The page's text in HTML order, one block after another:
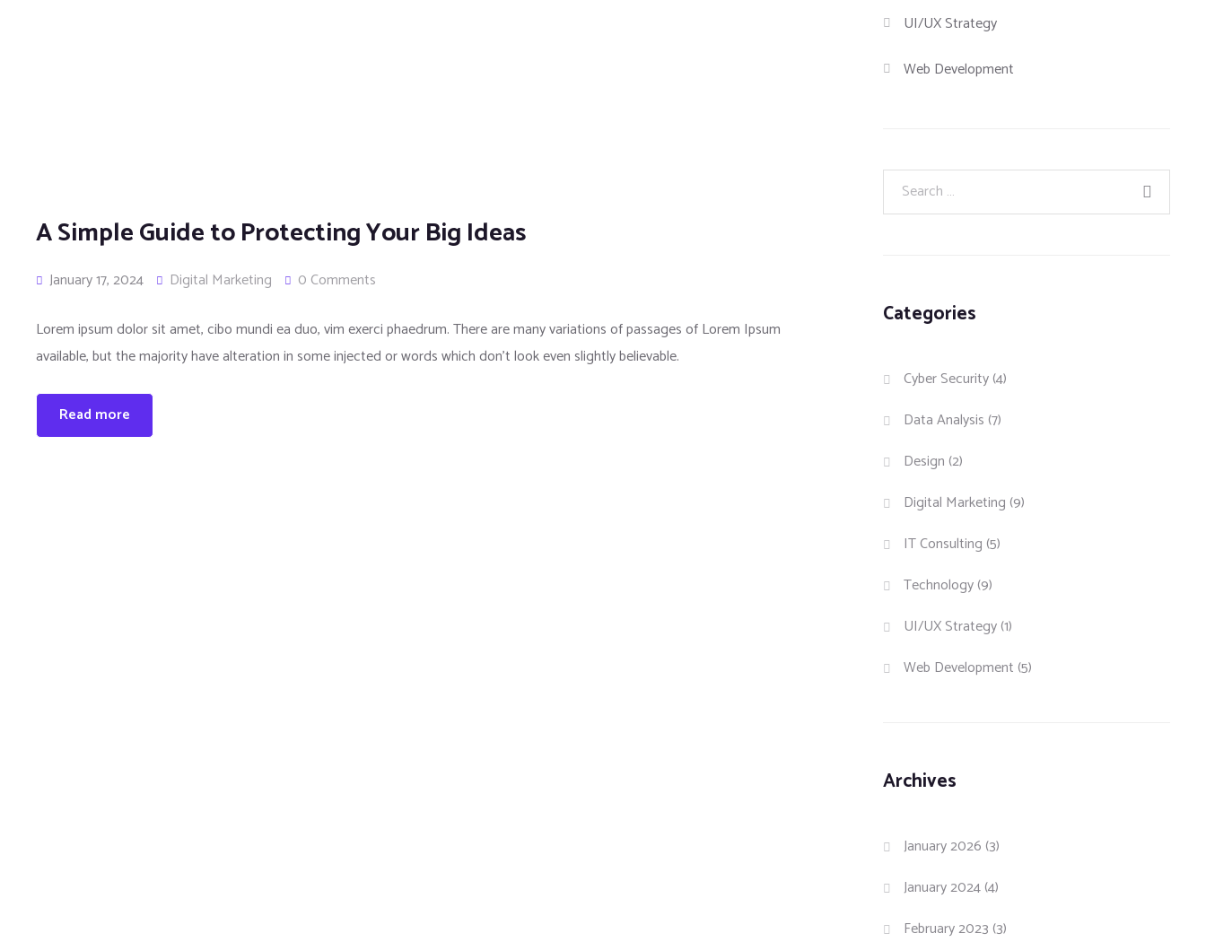
A Simple Guide to Protecting Your Big Ideas
January 17, 2024 Digital Marketing 0 Comments
Lorem ipsum dolor sit amet, cibo mundi ea duo, vim exerci phaedrum. There are many variations of passages of Lorem Ipsum
available, but the majority have alteration in some injected or words which don’t look even slightly believable.
Read more
UI/UX Strategy
Web Development
Categories
Cyber Security(4)
Data Analysis (7)
Design (2)
Digital Marketing (9)
IT Consulting (5)
Technology(9)
UI/UX Strategy(1)
Web Development (5)
Archives
January 2026 (3)
January 2024(4)
February 2023 (3)